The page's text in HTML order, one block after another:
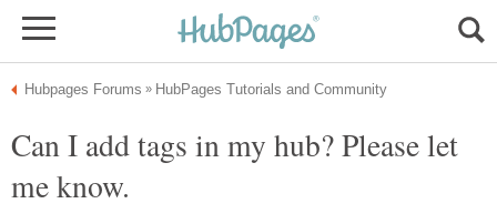
Can I add tags in my hub? Please let